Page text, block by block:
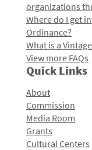
organizations
Where do I get
Ordinance?
What is a
View more FAQs
Quick Links
About
Commission
Media Room
Grants
Cultural Centers